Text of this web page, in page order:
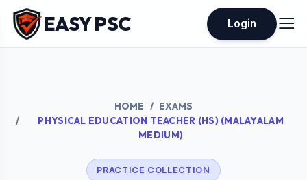
EASY PSC Login
HOME
EXAMS
PHYSICAL EDUCATION TEACHER (HS) (MALAYALAM
MEDIUM)
PRACTICE COLLECTION